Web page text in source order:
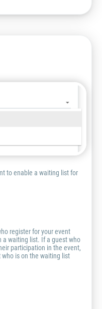
to enable a waiting list for
register for your event
a waiting list. If a guest who
participation in the event,
is on the waiting list